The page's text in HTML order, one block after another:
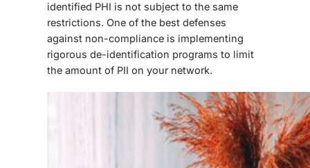
identified PHI is not subject to the same
restrictions. One of the best defenses
against non-compliance is implementing
rigorous de-identification programs to limit
the amount of PII on your network.